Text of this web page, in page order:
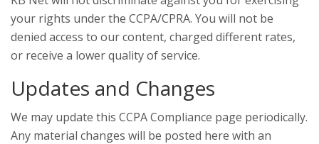
your rights under the CCPA/CPRA. You will not be
denied access to our content, charged different rates,
or receive a lower quality of service.
Updates and Changes
We may update this CCPA Compliance page periodically.
Any material changes will be posted here with an